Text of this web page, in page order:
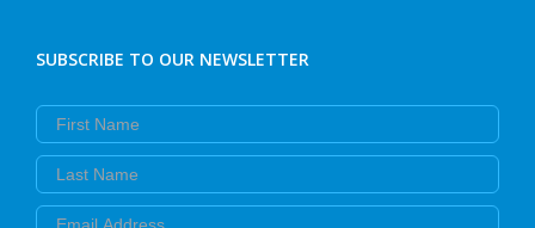
SUBSCRIBE TO OUR NEWSLETTER
First Name
Last Name
Email